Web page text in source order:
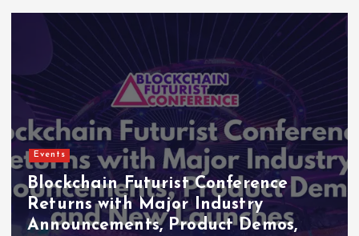
Events
Indonesia Blockchain Week (IDBW)
2026 Flags RWA Tokenization and
High-Level Enterprise Networking